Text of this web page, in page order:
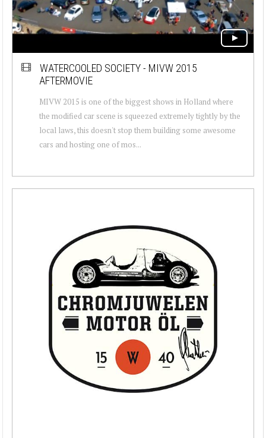
WATERCOOLED SOCIETY - MIVW 2015
AFTERMOVIE
MIVW 2015 is one of the biggest shows in Holland where
the modified car scene is squeezed extremely tightly by the
local laws, this doesn't stop them building some awesome
cars and hosting one of mos...